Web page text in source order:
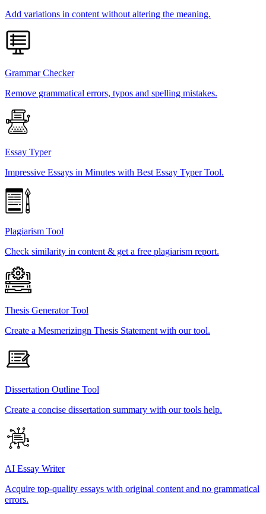
Add variations in content without altering the meaning.
Grammar Checker
Remove grammatical errors, typos and spelling mistakes.
Essay Typer
Impressive Essays in Minutes with Best Essay Typer Tool.
Plagiarism Tool
Check similarity in content & get a free plagiarism report.
Thesis Generator Tool
Create a Mesmerizingn Thesis Statement with our tool.
Dissertation Outline Tool
Create a concise dissertation summary with our tools help.
AI Essay Writer
Acquire top-quality essays with original content and no grammatical
errors.